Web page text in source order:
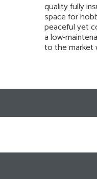
quality fully
space for
peaceful yet
a low-
to the market